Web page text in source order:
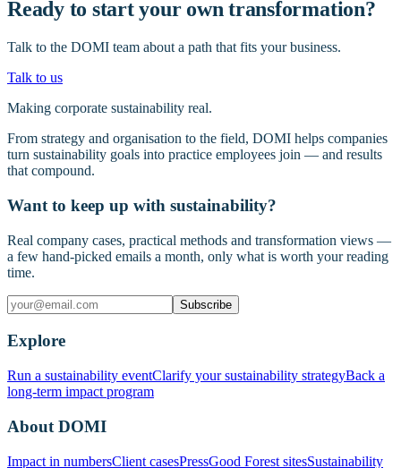
Ready to start your own transformation?
Talk to the DOMI team about a path that fits your business.
Talk to us
Making corporate sustainability real.
From strategy and organisation to the field, DOMI helps companies
turn sustainability goals into practice employees join — and results
that compound.
Want to keep up with sustainability?
Real company cases, practical methods and transformation views —
a few hand-picked emails a month, only what is worth your reading
time.
Subscribe
Explore
Run a sustainability eventClarify your sustainability strategyBack a
long-term impact program
About DOMI
Impact in numbersClient casesPressGood Forest sitesSustainability